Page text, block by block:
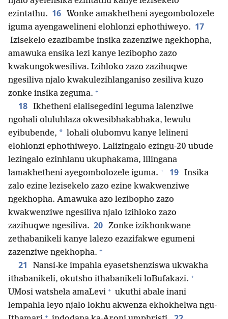
ezintathu. 16 Wonke amakhetheni ayegombolozele
iguma ayengawelineni elohlonzi ephothiweyo. 17
Izisekelo ezazibambe insika zazenziwe ngekhopha,
amawuka ensika lezi kanye lezibopho zazo
kwakungokwesiliva. Izihloko zazo zazihuqwe
ngesiliva njalo kwakulezihlanganiso zesiliva kuzo
zonke insika zeguma. +
18 Ikhetheni elalisegedini leguma lalenziwe
ngohali oluluhlaza okwesibhakabhaka, lewulu
eyibubende, * lohali olubomvu kanye lelineni
elohlonzi ephothiweyo. Lalizingalo ezingu-20 ubude
lezingalo ezinhlanu ukuphakama, lilingana
lamakhetheni ayegombolozele iguma. + 19 Insika
zalo ezine lezisekelo zazo ezine kwakwenziwe
ngekhopha. Amawuka azo lezibopho zazo
kwakwenziwe ngesiliva njalo izihloko zazo
zazihuqwe ngesiliva. 20 Zonke izikhonkwane
zethabanikeli kanye lalezo ezazifakwe egumeni
zazenziwe ngekhopha. +
21
Nansi-ke impahla eyasetshenziswa ukwakha
ithabanikeli, okutsho ithabanikeli loBufakazi. +
UMosi watshela amaLevi + ukuthi abale inani
lempahla leyo njalo lokhu akwenza ekhokhelwa ngu-
+